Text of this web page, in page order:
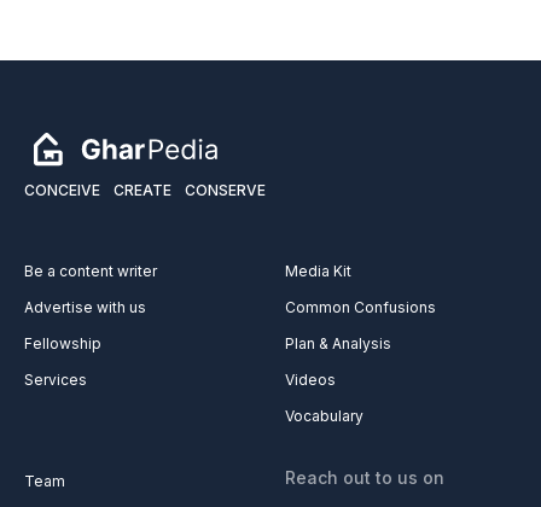
CONCEIVE CREATE CONSERVE
Be a content writer
Advertise with us
Fellowship
Services
Media Kit
Common Confusions
Plan & Analysis
Videos
Vocabulary
Team Reach out to us on